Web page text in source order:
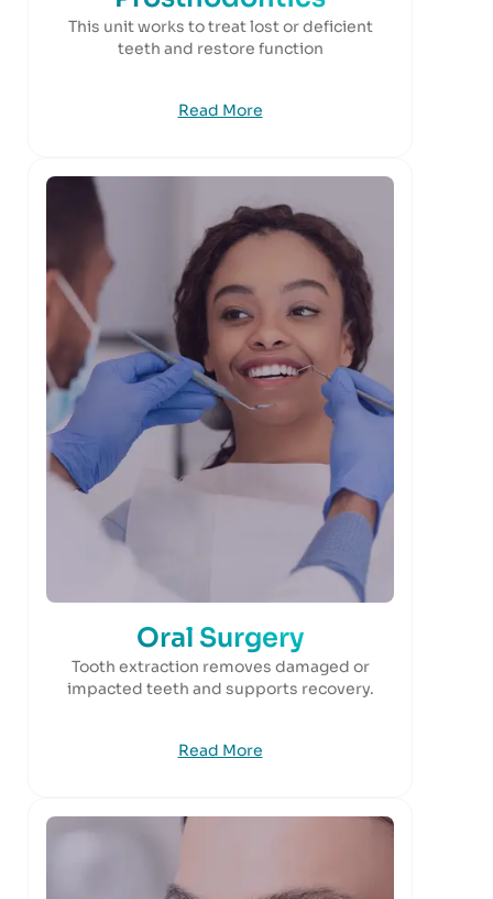
This unit works to treat lost or deficient
teeth and restore function
Read More
Oral Surgery
Tooth extraction removes damaged or
impacted teeth and supports recovery.
Read More